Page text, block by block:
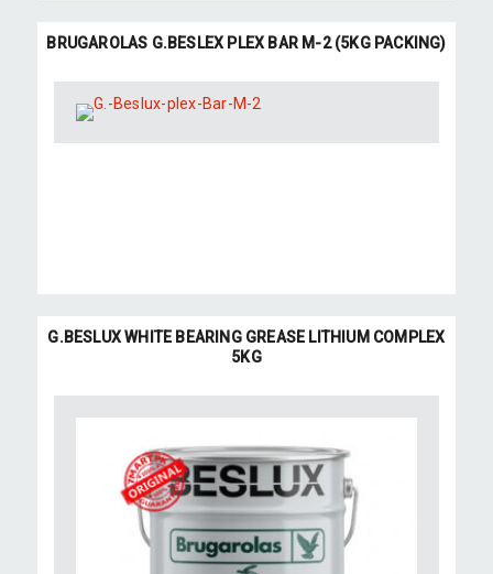
BRUGAROLAS G.BESLEX PLEX BAR M-2 (5KG PACKING)
G.BESLUX WHITE BEARING GREASE LITHIUM COMPLEX
5KG